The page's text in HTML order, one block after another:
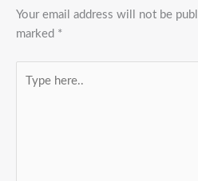
Your email address will not be
marked *
here..